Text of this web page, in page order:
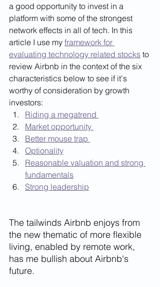
a good opportunity to invest in a
platform with some of the strongest
network effects in all of tech. In this
article I use my framework for
evaluating technology related stocks to
review Airbnb in the context of the six
characteristics below to see if it's
worthy of consideration by growth
investors:
Riding a megatrend
Market opportunity
Better mouse trap
Optionality
Reasonable valuation and strong
fundamentals
Strong leadership
The tailwinds Airbnb enjoys from
the new thematic of more flexible
living, enabled by remote work,
has me bullish about Airbnb's
future.